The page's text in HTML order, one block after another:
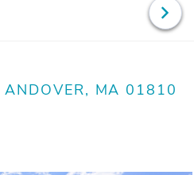
ANDOVER, MA 01810